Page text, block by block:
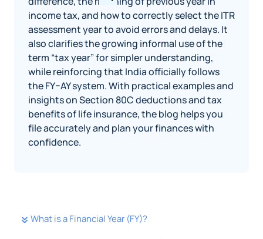
income tax, and how to correctly select the ITR
assessment year to avoid errors and delays. It
also clarifies the growing informal use of the
term “tax year” for simpler understanding,
while reinforcing that India officially follows
the FY–AY system. With practical examples and
insights on Section 80C deductions and tax
benefits of life insurance, the blog helps you
file accurately and plan your finances with
confidence.
What is a Financial Year (FY)?